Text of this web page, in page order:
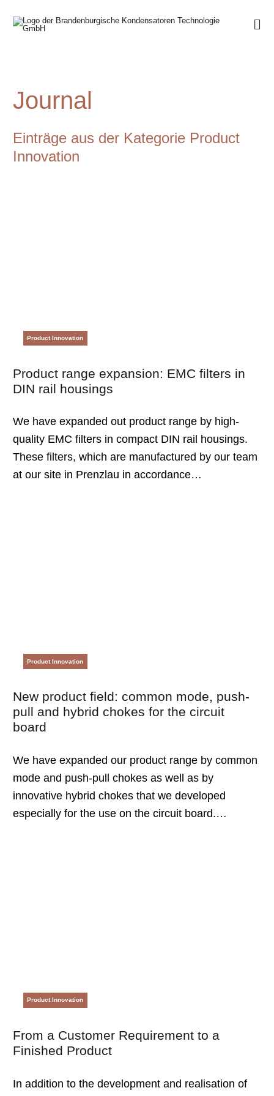
Journal
Einträge aus der Kategorie Product
Innovation
Product Innovation
Product range expansion: EMC filters in
DIN rail housings
We have expanded out product range by high-
quality EMC filters in compact DIN rail housings.
These filters, which are manufactured by our team
at our site in Prenzlau in accordance…
Product Innovation
New product field: common mode, push-
pull and hybrid chokes for the circuit
board
We have expanded our product range by common
mode and push-pull chokes as well as by
innovative hybrid chokes that we developed
especially for the use on the circuit board.…
Product Innovation
From a Customer Requirement to a
Finished Product
In addition to the development and realisation of